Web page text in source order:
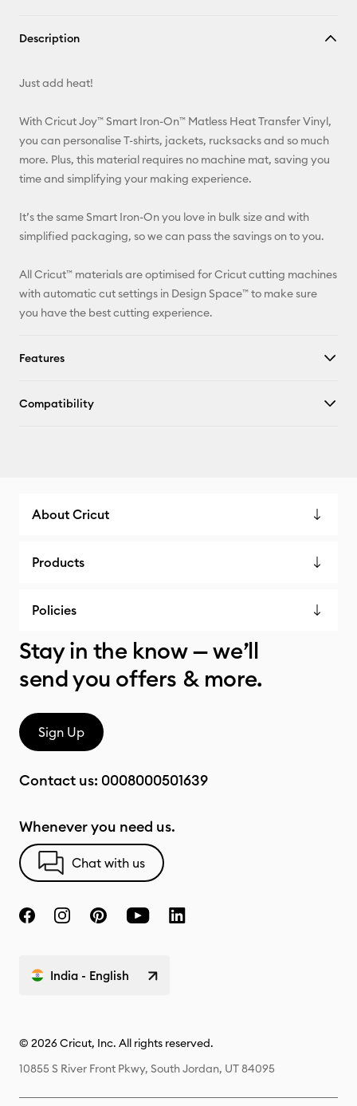
Description
Just add heat!
With Cricut Joy™ Smart Iron-On™ Matless Heat Transfer Vinyl,
you can personalise T-shirts, jackets, rucksacks and so much
more. Plus, this material requires no machine mat, saving you
time and simplifying your making experience.
It’s the same Smart Iron-On you love in bulk size and with
simplified packaging, so we can pass the savings on to you.
All Cricut™ materials are optimised for Cricut cutting machines
with automatic cut settings in Design Space™ to make sure
you have the best cutting experience.
Features
Compatibility
About Cricut
Products
Policies
Stay in the know — we’ll
send you offers & more.
Sign Up
Contact us: 0008000501639
Whenever you need us.
Chat with us
India - English
© 2026 Cricut, Inc. All rights reserved.
10855 S River Front Pkwy, South Jordan, UT 84095